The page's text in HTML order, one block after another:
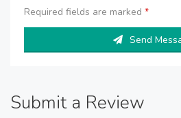
Required fields are marked *
Send
Submit a Review